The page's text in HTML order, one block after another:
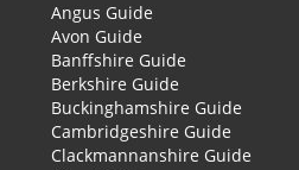
Angus Guide
Avon Guide
Banffshire Guide
Berkshire Guide
Buckinghamshire Guide
Cambridgeshire Guide
Clackmannanshire Guide